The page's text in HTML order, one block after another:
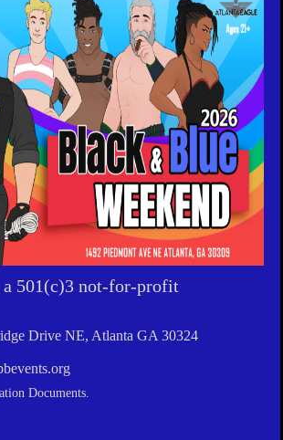
a 501(c)3 not-for-profit
Drive NE, Atlanta GA 30324
Documents.